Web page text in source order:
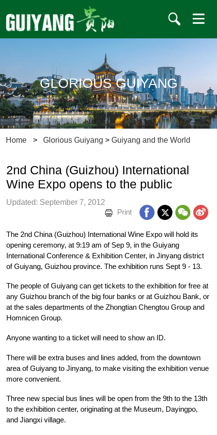
GLORIOUS GUIYANG
Home > Glorious Guiyang >Guiyang and the World
2nd China (Guizhou) International
Wine Expo opens to the public
Updated: September 7, 2012
Print
The 2nd China (Guizhou) International Wine Expo will hold its
opening ceremony, at 9:19 am of Sep 9, in the Guiyang
International Conference & Exhibition Center, in Jinyang district
of Guiyang, Guizhou province. The exhibition runs Sept 9 - 13.
The people of Guiyang can get tickets to the exhibition for free at
any Guizhou branch of the big four banks or at Guizhou Bank, or
at the sales departments of the Zhongtian Chengtou Group and
Homnicen Group.
Anyone wanting to a ticket will need to show an ID.
There will be extra buses and lines added, from the downtown
area of Guiyang to Jinyang, to make visiting the exhibition venue
more convenient.
Three new special bus lines will be open from the 9th to the 13th
to the exhibition center, originating at the Museum, Dayingpo,
and Jiangxi village.